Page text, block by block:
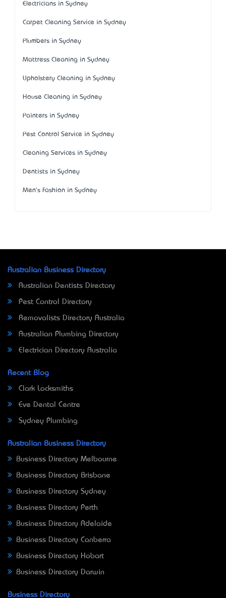
Electricians in Sydney
Carpet Cleaning Service in Sydney
Plumbers in Sydney
Mattress Cleaning in Sydney
Upholstery Cleaning in Sydney
House Cleaning in Sydney
Painters in Sydney
Pest Control Service in Sydney
Cleaning Services in Sydney
Dentists in Sydney
Men's Fashion in Sydney
Australian Business Directory
Australian Dentists Directory
Pest Control Directory
Removalists Directory Australia
Australian Plumbing Directory
Electrician Directory Australia
Recent Blog
Clark Locksmiths
Eve Dental Centre
Sydney Plumbing
Australian Business Directory
Business Directory Melbourne
Business Directory Brisbane
Business Directory Sydney
Business Directory Perth
Business Directory Adelaide
Business Directory Canberra
Business Directory Hobart
Business Directory Darwin
Business Directory